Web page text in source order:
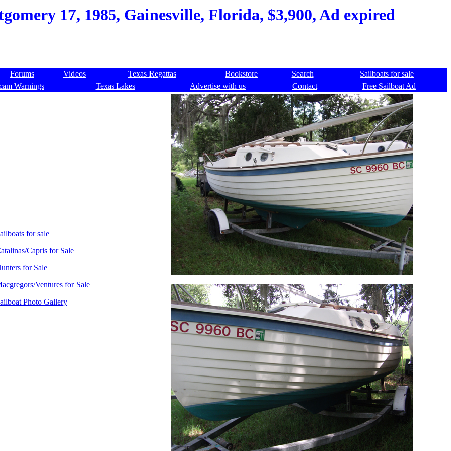
17, 1985, Gainesville, Florida, $3,900, Ad expired
Forums Videos Texas Regattas Bookstore Search
Sailboats for sale
Warnings Texas Lakes Advertise with us Contact
Free Sailboat Ad
for sale
Capris for Sale
for Sale
Ventures for Sale
Photo Gallery